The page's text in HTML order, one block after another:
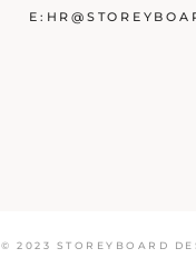
E:
© 2023 STOREYBOARD